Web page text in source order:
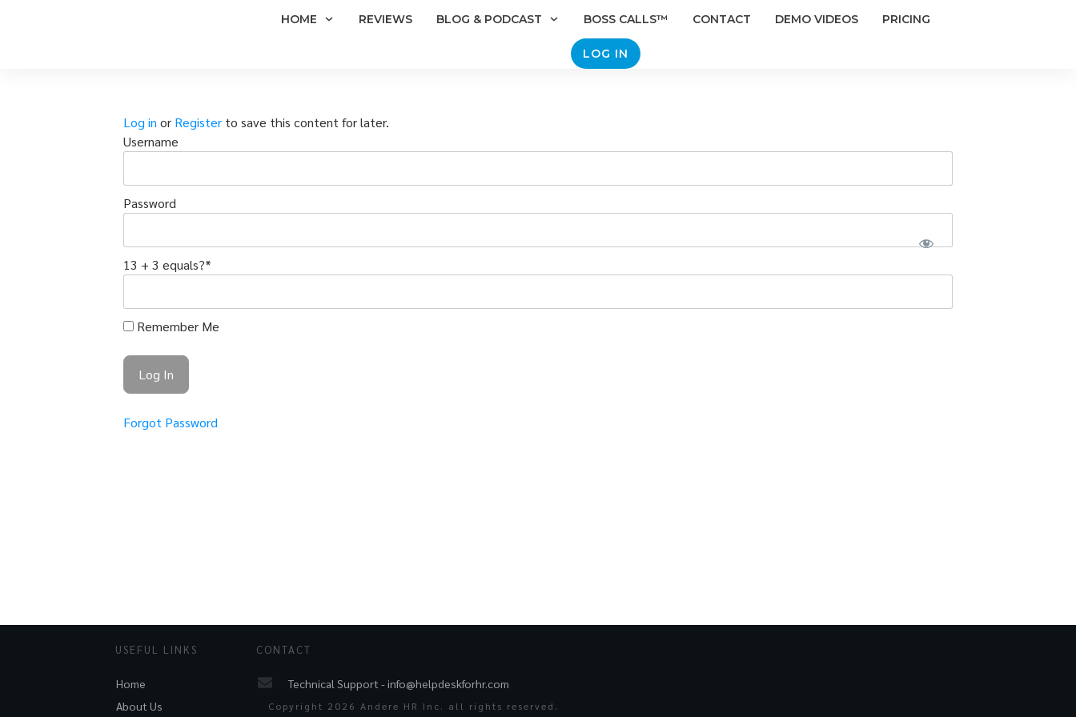
HOME REVIEWS BLOG & PODCAST BOSS CALLS™ CONTACT DEMO VIDEOS PRICING
LOG IN
Log in or Register to save this content for later.
Username
Password
13 + 3 equals?*
Remember Me
Forgot Password
USEFUL LINKS
Home
About Us
CONTACT
Technical Support -info@helpdeskforhr.com
Copyright 2026 Andere HR Inc. all rights reserved.